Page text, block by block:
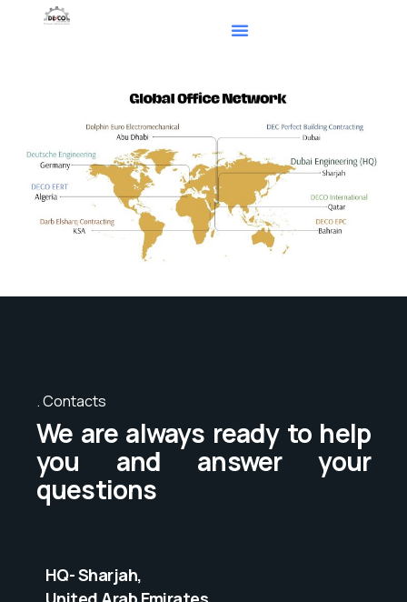
Contacts
We are always ready to help
you and answer your
questions
HQ- Sharjah,